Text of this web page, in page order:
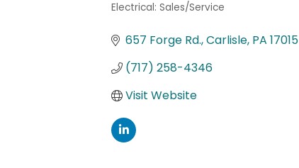
Electrical: Sales/Service
657 Forge Rd. Carlisle PA 17015
(717) 258-4346
Visit Website